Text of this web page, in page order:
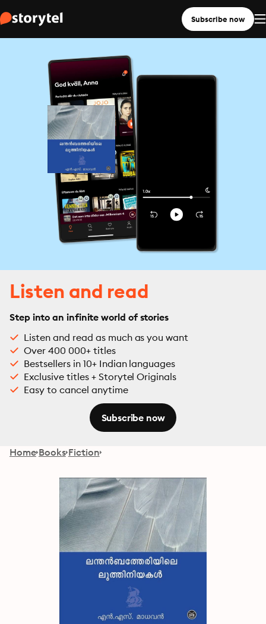
Subscribe now
Listen and read
Step into an infinite world of stories
Listen and read as much as you want
Over 400 000+ titles
Bestsellers in 10+ Indian languages
Exclusive titles + Storytel Originals
Easy to cancel anytime
Subscribe now
Home Books Fiction